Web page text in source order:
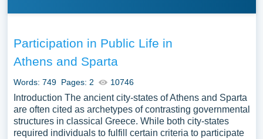
Participation in Public Life in
Athens and Sparta
Words: 749 Pages: 2 10746
Introduction The ancient city-states of Athens and Sparta
are often cited as archetypes of contrasting governmental
structures in classical Greece. While both city-states
required individuals to fulfill certain criteria to participate